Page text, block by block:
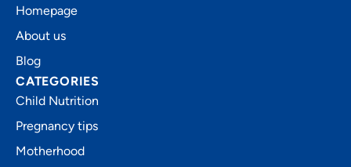
Homepage
About us
Blog
CATEGORIES
Child Nutrition
Pregnancy tips
Motherhood